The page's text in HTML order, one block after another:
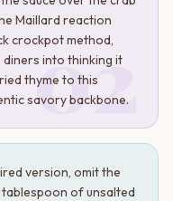
02
Maillard reaction
crockpot method,
into thinking it
thyme to this
savory backbone.
version, omit the
of unsalted